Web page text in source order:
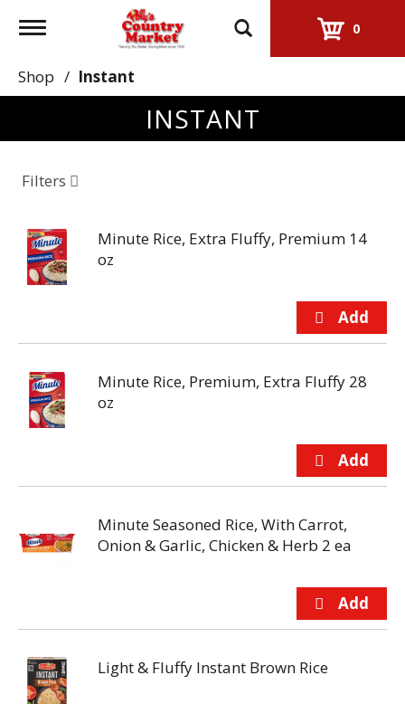
Toggle
0
Shop / Instant
INSTANT
Filters
Minute Rice, Extra Fluffy, Premium 14
oz
Minute Rice, Premium, Extra Fluffy 28
oz
Minute Seasoned Rice, With Carrot,
Onion & Garlic, Chicken & Herb 2 ea
Light & Fluffy Instant Brown Rice